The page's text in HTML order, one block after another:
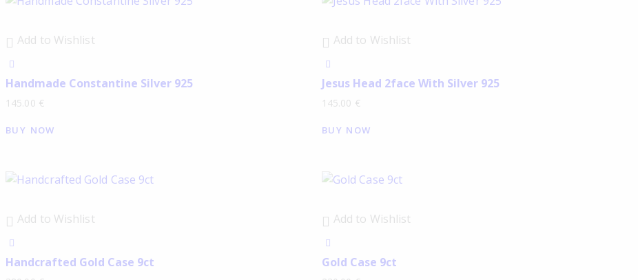
Add to Wishlist
Handmade Constantine Silver 925
145.00 €
BUY NOW
Add to Wishlist
Jesus Head 2face With Silver 925
145.00 €
BUY NOW
Add to Wishlist
Handcrafted Gold Case 9ct
Add to Wishlist
Gold Case 9ct